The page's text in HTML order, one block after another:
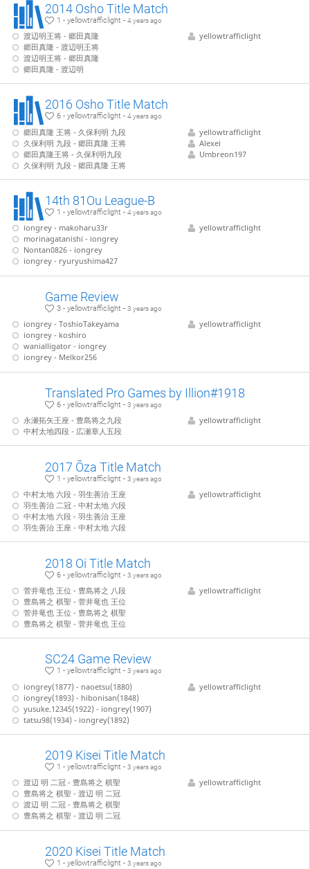
2014 Osho Title Match
1 - yellowtrafficlight -4 years ago
渡辺明王将 - 郷田真隆
郷田真隆 - 渡辺明王将
渡辺明王将 - 郷田真隆
郷田真隆 - 渡辺明
yellowtrafficlight
2016 Osho Title Match
6 - yellowtrafficlight -4 years ago
郷田真隆 王将 - 久保利明 九段
久保利明 九段 - 郷田真隆 王将
郷田真隆王将 - 久保利明九段
久保利明 九段 - 郷田真隆 王将
yellowtrafficlight
Alexei
Umbreon197
14th 81Ou League-B
1 - yellowtrafficlight -4 years ago
iongrey - makoharu33r
morinagatanishi - iongrey
Nontan0826 - iongrey
iongrey - ryuryushima427
yellowtrafficlight
Game Review
3 - yellowtrafficlight -3 years ago
iongrey - ToshioTakeyama
iongrey - koshiro
wanialligator - iongrey
iongrey - Melkor256
yellowtrafficlight
Translated Pro Games by Illion#1918
6 - yellowtrafficlight -3 years ago
永瀬拓矢王座 - 豊島将之九段
中村太地四段 - 広瀬章人五段
yellowtrafficlight
2017 Ōza Title Match
1 - yellowtrafficlight -3 years ago
中村太地 六段 - 羽生善治 王座
羽生善治 二冠 - 中村太地 六段
中村太地 六段 - 羽生善治 王座
羽生善治 王座 - 中村太地 六段
yellowtrafficlight
2018 Oi Title Match
6 - yellowtrafficlight -3 years ago
菅井竜也 王位 - 豊島将之 八段
豊島将之 棋聖 - 菅井竜也 王位
菅井竜也 王位 - 豊島将之 棋聖
豊島将之 棋聖 - 菅井竜也 王位
yellowtrafficlight
SC24 Game Review
1 - yellowtrafficlight -3 years ago
iongrey(1877) - naoetsu(1880)
iongrey(1893) - hibonisan(1848)
yusuke.12345(1922) - iongrey(1907)
tatsu98(1934) - iongrey(1892)
yellowtrafficlight
2019 Kisei Title Match
1 - yellowtrafficlight -3 years ago
渡辺 明 二冠 - 豊島将之 棋聖
豊島将之 棋聖 - 渡辺 明 二冠
渡辺 明 二冠 - 豊島将之 棋聖
豊島将之 棋聖 - 渡辺 明 二冠
yellowtrafficlight
2020 Kisei Title Match
1 - yellowtrafficlight -3 years ago